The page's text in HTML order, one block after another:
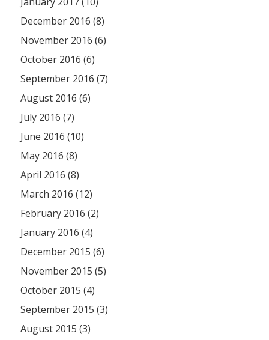
December 2016 (8)
November 2016 (6)
October 2016 (6)
September 2016 (7)
August 2016 (6)
July 2016 (7)
June 2016 (10)
May 2016 (8)
April 2016 (8)
March 2016 (12)
February 2016 (2)
January 2016 (4)
December 2015 (6)
November 2015 (5)
October 2015 (4)
September 2015 (3)
August 2015 (3)